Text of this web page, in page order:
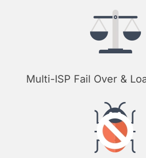
Multi-ISP Fail Over &